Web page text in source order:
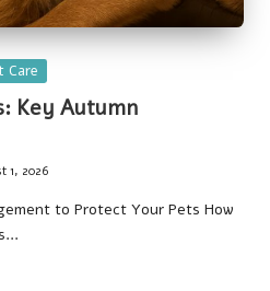
Care
Key Autumn
1, 2026
to Protect Your Pets How